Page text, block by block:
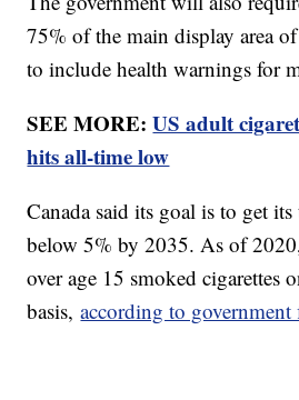
75% of the main display area
to include health warnings for
SEE MORE:US adult
hits all-time low
Canada said its goal is to get its
below 5% by 2035. As of
over age 15 smoked cigarettes
basis,according to government